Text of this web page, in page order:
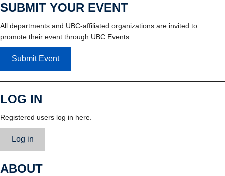
SUBMIT YOUR EVENT
All departments and UBC-affiliated organizations are invited to
promote their event through UBC Events.
Submit Event
LOG IN
Registered users log in here.
Log in
ABOUT